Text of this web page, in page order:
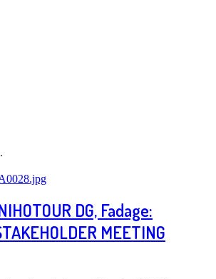
DG, Fadage:
MEETING